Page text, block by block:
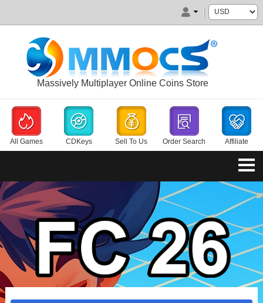
Massively Multiplayer Online Coins Store
All Games CDKeys Sell To Us Order Search Affiliate